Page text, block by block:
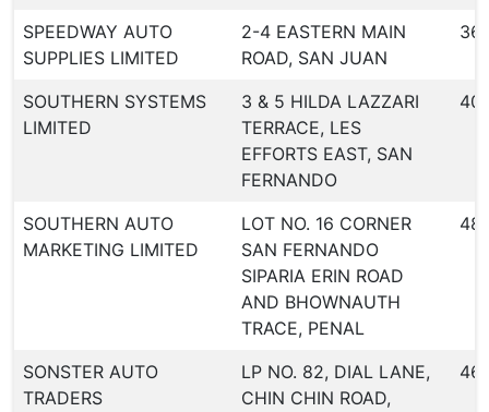
SPEEDWAY AUTO
SUPPLIES LIMITED
2-4 EASTERN MAIN
ROAD, SAN JUAN
36
SOUTHERN SYSTEMS
LIMITED
3 & 5 HILDA LAZZARI
TERRACE, LES
EFFORTS EAST, SAN
FERNANDO
SOUTHERN AUTO
MARKETING LIMITED
LOT NO. 16 CORNER
SAN FERNANDO
SIPARIA ERIN ROAD
AND BHOWNAUTH
TRACE, PENAL
SONSTER AUTO
TRADERS
LP NO. 82, DIAL LANE,
CHIN CHIN ROAD,